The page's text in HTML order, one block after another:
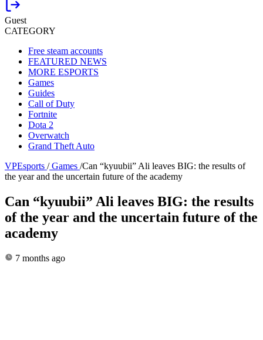
Guest
CATEGORY
Free steam accounts
FEATURED NEWS
MORE ESPORTS
Games
Guides
Call of Duty
Fortnite
Dota 2
Overwatch
Grand Theft Auto
VPEsports / Games /Can “kyuubii” Ali leaves BIG: the results of
the year and the uncertain future of the academy
Can “kyuubii” Ali leaves BIG: the results
of the year and the uncertain future of the
academy
7 months ago